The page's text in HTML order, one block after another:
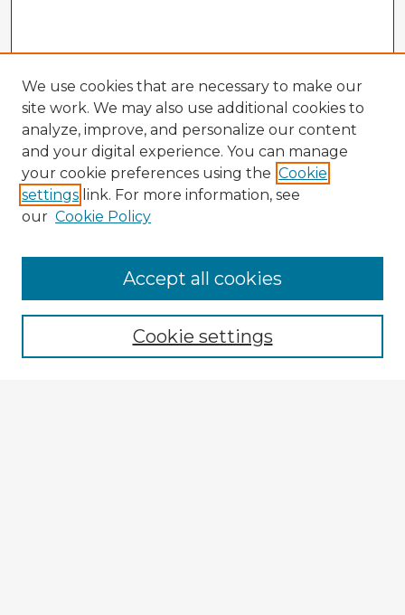
Enter search terms:
We use cookies that are necessary to make our
site work. We may also use additional cookies to
analyze, improve, and personalize our content
and your digital experience. You can manage
your cookie preferences using the Cookie
settings link. For more information, see
our Cookie Policy
Cookie settings
Accept all cookies